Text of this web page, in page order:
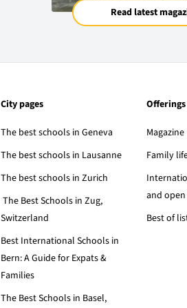
Read latest
City pages
The best schools in Geneva
The best schools in Lausanne
The best schools in Zurich
The Best Schools in Zug,
Switzerland
Best International Schools in
Bern: A Guide for Expats &
Families
The Best Schools in Basel,
Offerings
Magazine
Family
and
Best of